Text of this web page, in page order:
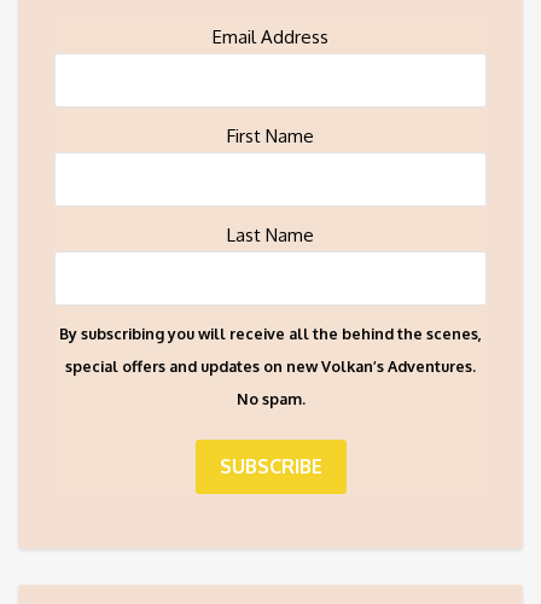
Email Address
First Name
Last Name
By subscribing you will receive all the behind the scenes,
special offers and updates on new Volkan’s Adventures.
No spam.